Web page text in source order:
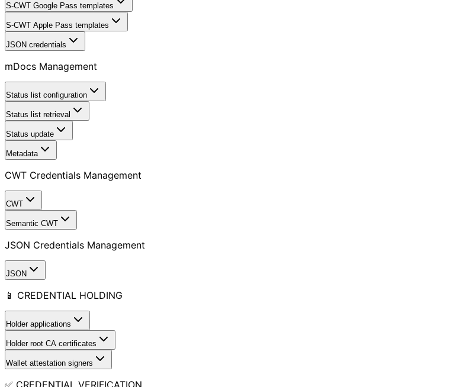
S-CWT Google Pass templates
S-CWT Apple Pass templates
JSON credentials
mDocs Management
Status list configuration
Status list retrieval
Status update
Metadata
CWT Credentials Management
CWT
Semantic CWT
JSON Credentials Management
JSON
📱 CREDENTIAL HOLDING
Holder applications
Holder root CA certificates
Wallet attestation signers
✅ CREDENTIAL VERIFICATION